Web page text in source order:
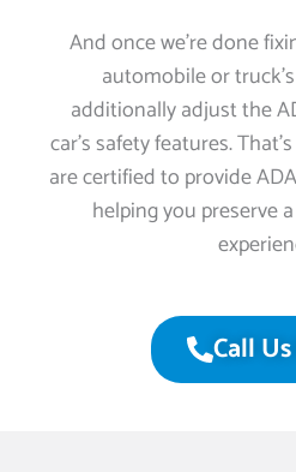
And once we’re done
automobile or
additionally adjust the
car’s safety features.
are certified to provide
helping you preserve
Call